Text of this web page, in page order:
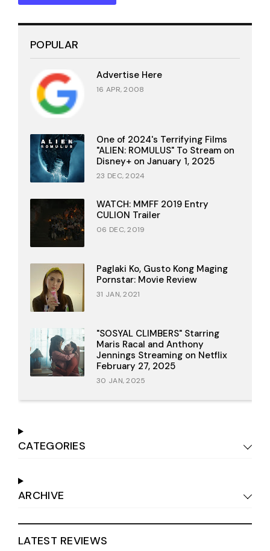
POPULAR
Advertise Here
16 APR, 2008
One of 2024's Terrifying Films
"ALIEN: ROMULUS" To Stream on
Disney+ on January 1, 2025
23 DEC, 2024
WATCH: MMFF 2019 Entry
CULION Trailer
06 DEC, 2019
Paglaki Ko, Gusto Kong Maging
Pornstar: Movie Review
31 JAN, 2021
"SOSYAL CLIMBERS" Starring
Maris Racal and Anthony
Jennings Streaming on Netflix
February 27, 2025
30 JAN, 2025
CATEGORIES
ARCHIVE
LATEST REVIEWS